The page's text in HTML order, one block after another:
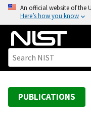
o
An official website of the
Here’s how you know
PUBLICATIONS